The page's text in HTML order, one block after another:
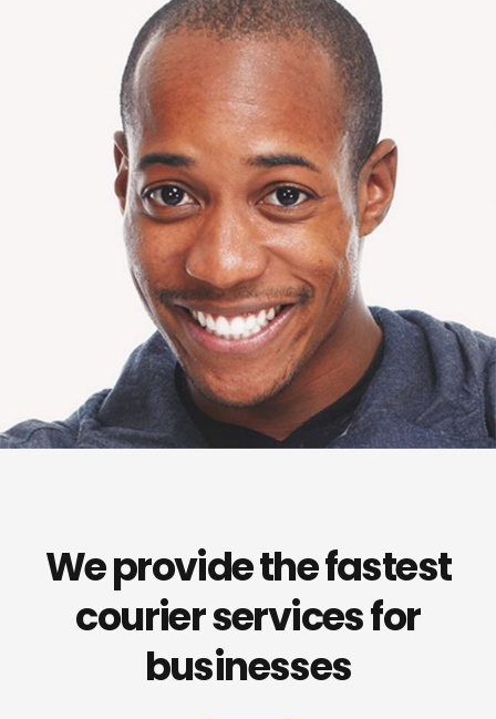
Tommy Mann
Management Analyst
We provide the fastest
courierservices for
businesses